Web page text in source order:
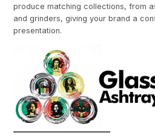
produce matching collections, from
and grinders, giving your brand a
presentation.